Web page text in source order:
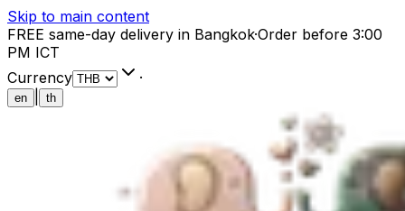
Skip to main content
FREE same-day delivery in Bangkok·Order before 3:00
PM ICT
Currency
·
en th